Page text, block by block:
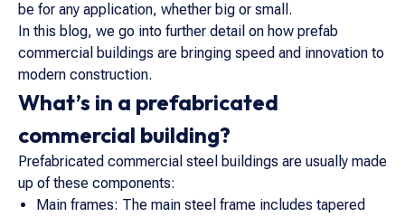
be for any application, whether big or small.
In this blog, we go into further detail on how prefab
commercial buildings are bringing speed and innovation to
modern construction.
What’s in a prefabricated
commercial building?
Prefabricated commercial steel buildings are usually made
up of these components:
Main frames: The main steel frame includes tapered